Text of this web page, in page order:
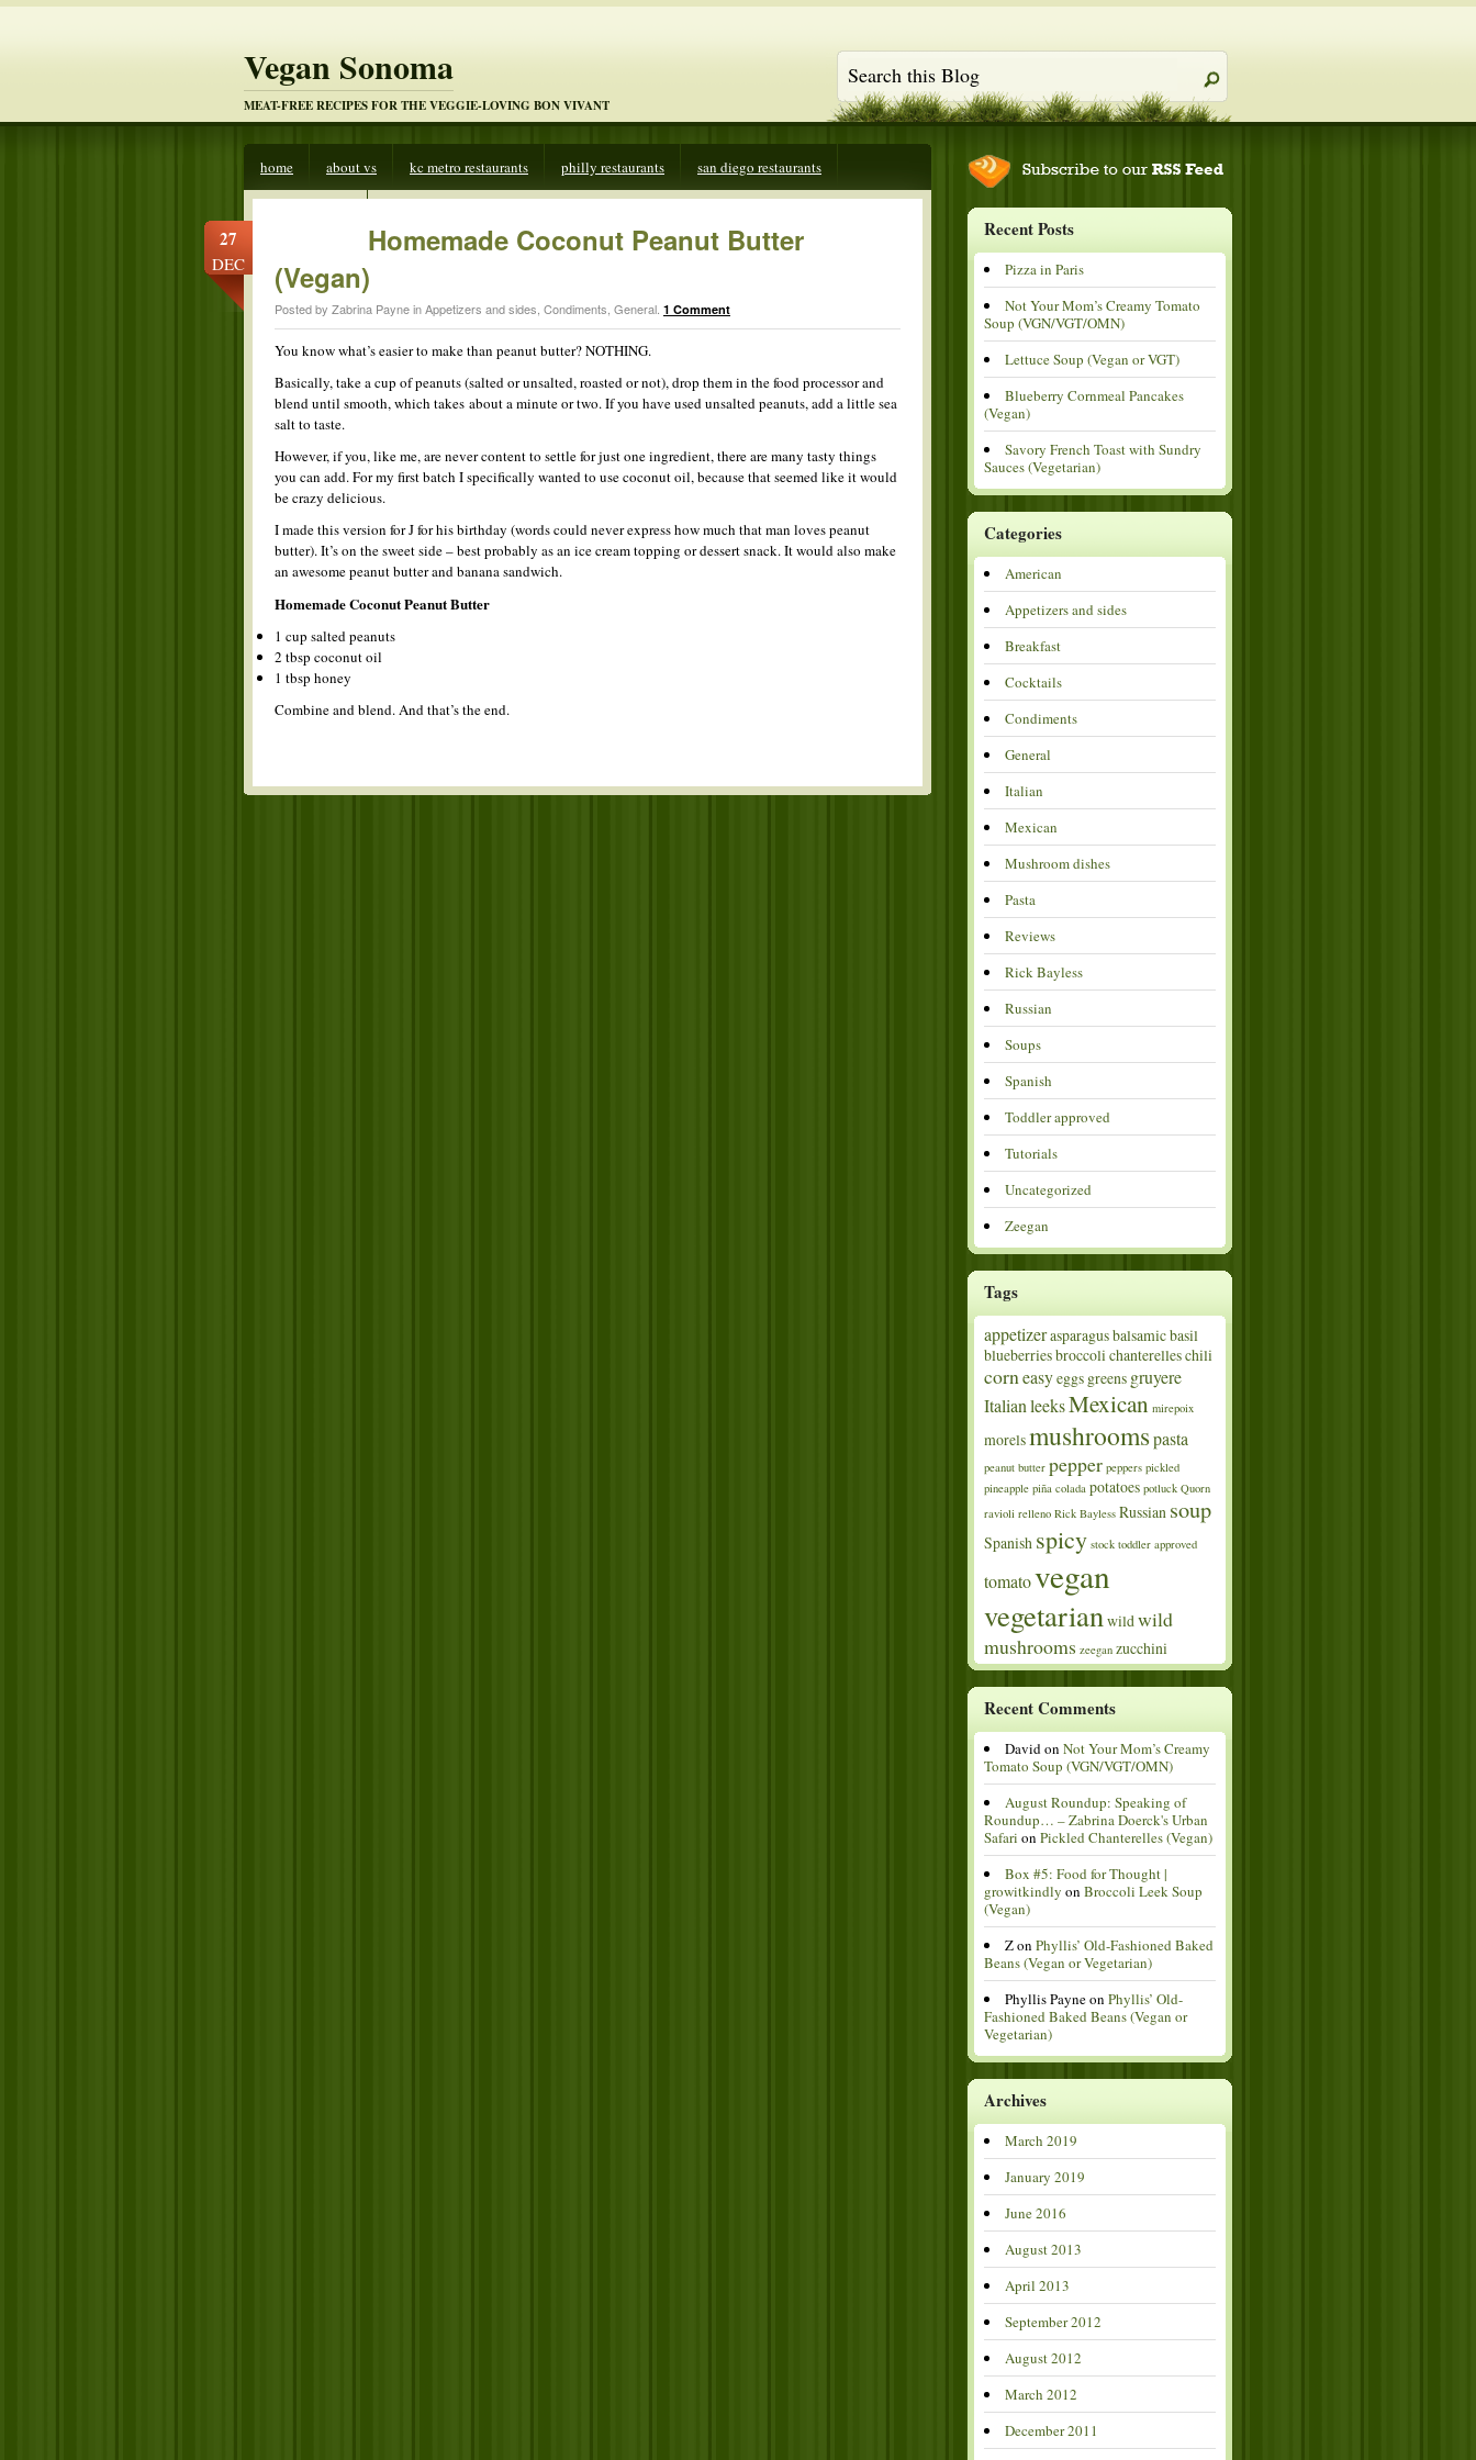
Vegan Sonoma
MEAT-FREE RECIPES FOR THE VEGGIE-LOVING BON VIVANT
home about vs kc metro restaurants philly restaurants san diego restaurants
27
DEC
Homemade Coconut Peanut Butter
(Vegan)
Posted by Zabrina Payne inAppetizers and sides Condiments General 1 Comment
You know what’s easier to make than peanut butter? NOTHING.
Basically, take a cup of peanuts (salted or unsalted, roasted or not), drop them in the food processor and
blend until smooth, which takes about a minute or two. If you have used unsalted peanuts, add a little sea
salt to taste.
However, if you, like me, are never content to settle for just one ingredient, there are many tasty things
you can add. For my first batch I specifically wanted to use coconut oil, because that seemed like it would
be crazy delicious.
I made this version for J for his birthday (words could never express how much that man loves peanut
butter). It’s on the sweet side – best probably as an ice cream topping or dessert snack. It would also make
an awesome peanut butter and banana sandwich.
Homemade Coconut Peanut Butter
1 cup salted peanuts
2 tbsp coconut oil
1 tbsp honey
Combine and blend. And that’s the end.
Recent Posts
Pizza in Paris
Not Your Mom’s Creamy Tomato
Soup (VGN/VGT/OMN)
Lettuce Soup (Vegan or VGT)
Blueberry Cornmeal Pancakes
(Vegan)
Savory French Toast with Sundry
Sauces (Vegetarian)
Categories
American
Appetizers and sides
Breakfast
Cocktails
Condiments
General
Italian
Mexican
Mushroom dishes
Pasta
Reviews
Rick Bayless
Russian
Soups
Spanish
Toddler approved
Tutorials
Uncategorized
Zeegan
Tags
appetizerasparagusbalsamicbasil
blueberriesbroccolichanterelleschili
corneasyeggs greens gruyere
ItalianleeksMexican mirepoix
morelsmushroomspasta
peanut butter pepper peppers pickled
pineapple piña colada potatoes potluck Quorn
ravioli relleno Rick Bayless Russian soup
Spanish spicy stock toddler approved
tomatovegan
vegetarianwildwild
mushrooms zeegan zucchini
Recent Comments
Davidon Not Your Mom’s Creamy
Tomato Soup (VGN/VGT/OMN)
August Roundup: Speaking of
Roundup… – Zabrina Doerck's Urban
Safari on Pickled Chanterelles (Vegan)
Box #5: Food for Thought |
growitkindly on Broccoli Leek Soup
(Vegan)
Zon Phyllis’ Old-Fashioned Baked
Beans (Vegan or Vegetarian)
Phyllis Payneon Phyllis’ Old-
Fashioned Baked Beans (Vegan or
Vegetarian)
Archives
March 2019
January 2019
June 2016
August 2013
April 2013
September 2012
August 2012
March 2012
December 2011